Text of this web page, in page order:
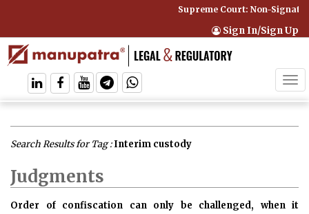
Supreme Court: Non-
Sign In/Sign Up
Search Results for Tag :Interim custody
Judgments
Order of confiscation can only be challenged, when it